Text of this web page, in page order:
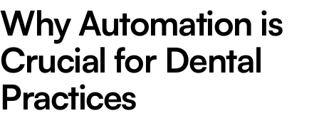
Why Automation is
Crucial for Dental
Practices